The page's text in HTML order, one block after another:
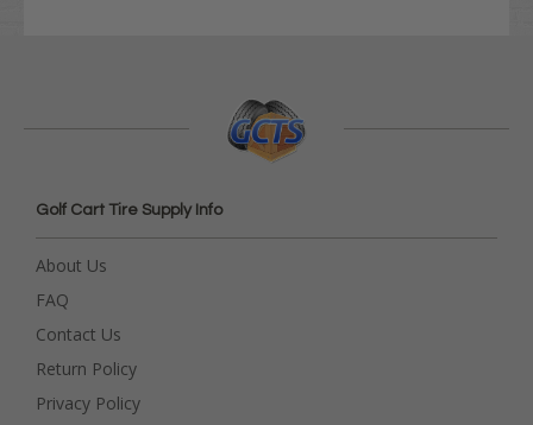
Golf Cart Tire Supply Info
About Us
FAQ
Contact Us
Return Policy
Privacy Policy